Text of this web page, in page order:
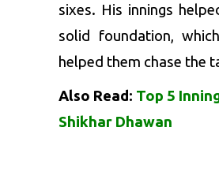
sixes. His innings
solid foundation,
helped them chase the
Also Read: Top 5
Shikhar Dhawan